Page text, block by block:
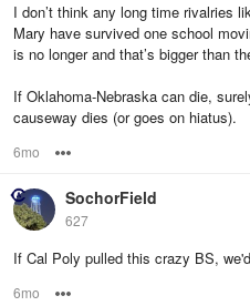
I don’t think any long time rivalries
Mary have survived one school
is no longer and that’s bigger than
If Oklahoma-Nebraska can die,
causeway dies (or goes on hiatus).
6mo
SochorField
627
If Cal Poly pulled this crazy BS,
6mo